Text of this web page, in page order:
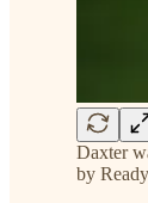
Daxter
by